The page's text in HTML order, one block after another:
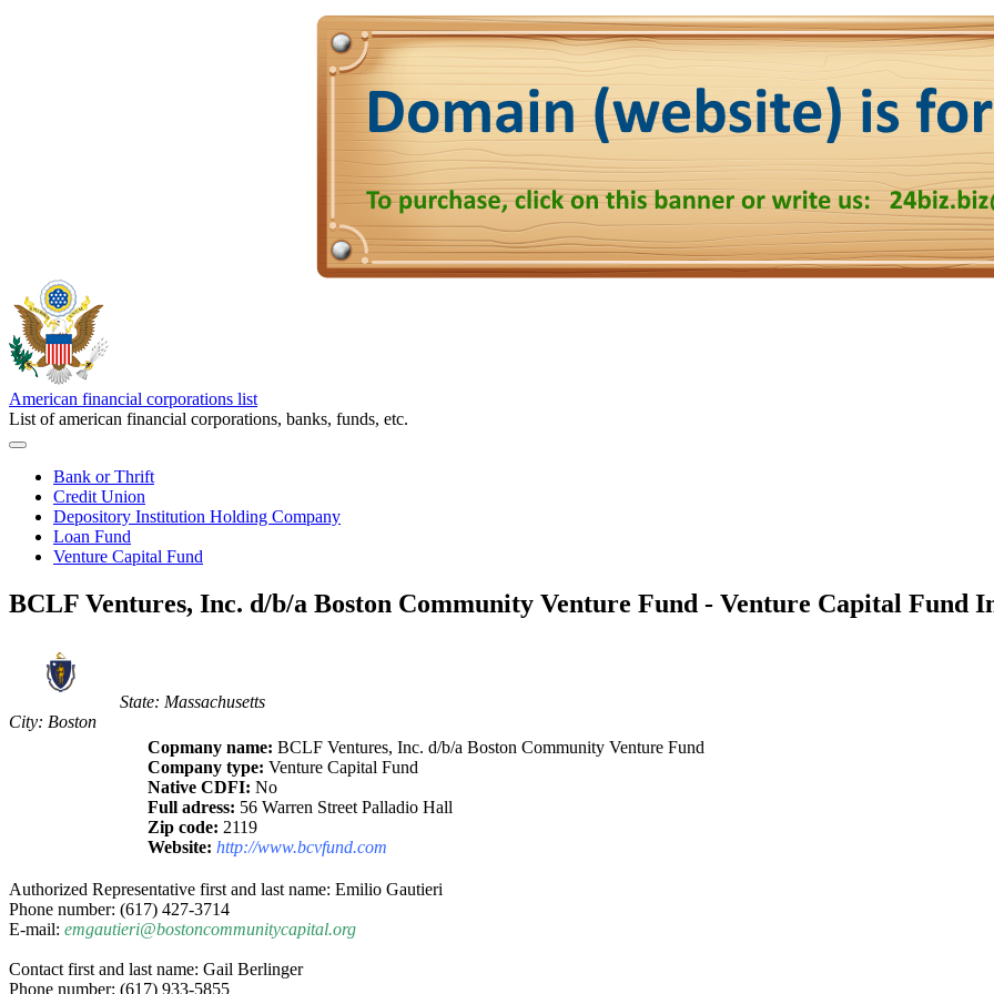
American financial corporations list
List of american financial corporations, banks, funds, etc.
Bank or Thrift
Credit Union
Depository Institution Holding Company
Loan Fund
Venture Capital Fund
BCLF Ventures, Inc. d/b/a Boston Community Venture Fund - Venture Capital Fund
State: Massachusetts
City: Boston
Copmany name: BCLF Ventures, Inc. d/b/a Boston Community Venture Fund
Company type: Venture Capital Fund
Native CDFI: No
Full adress: 56 Warren Street Palladio Hall
Zip code: 2119
Website: http://www.bcvfund.com
Authorized Representative first and last name: Emilio Gautieri
Phone number: (617) 427-3714
E-mail: emgautieri@bostoncommunitycapital.org
Contact first and last name: Gail Berlinger
Phone number: (617) 933-5855